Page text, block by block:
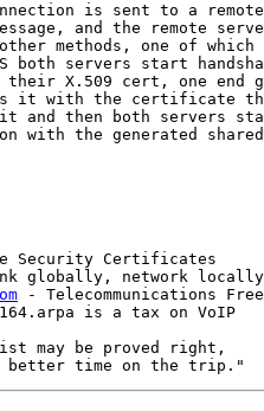
is sent to a
and the remote
methods, one of which
both servers start
X.509 cert, one end
it with the certificate
and then both servers
with the generated
is a tax on VoIP
may be proved right,